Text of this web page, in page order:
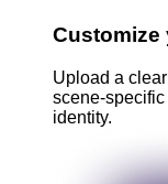
Customize
Upload a
scene-
identity.